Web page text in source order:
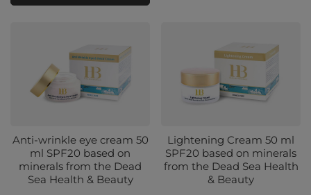
Anti-wrinkle eye cream 50
ml SPF20 based on
minerals from the Dead
Sea Health & Beauty
Lightening Cream 50 ml
SPF20 based on minerals
from the Dead Sea Health
& Beauty